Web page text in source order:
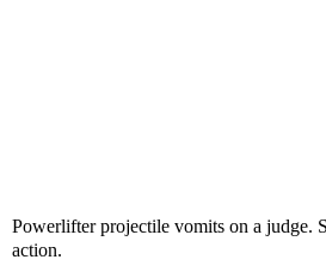
Powerlifter projectile vomits on a judge.
action.